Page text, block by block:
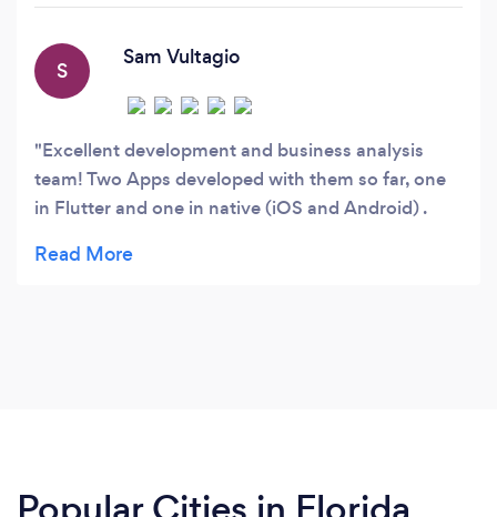
understand their specific business needs and
develop tailored solutions that meet their
requirements.
S
Sam Vultagio
Excellent development and business analysis
team! Two Apps developed with them so far, one
in Flutter and one in native (iOS and Android) .
a great idea, I am going back to Mal and his team!